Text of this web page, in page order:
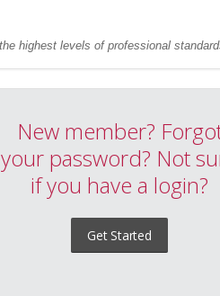
highest levels of professional
New member?
your password? Not
if you have a login?
Get Started